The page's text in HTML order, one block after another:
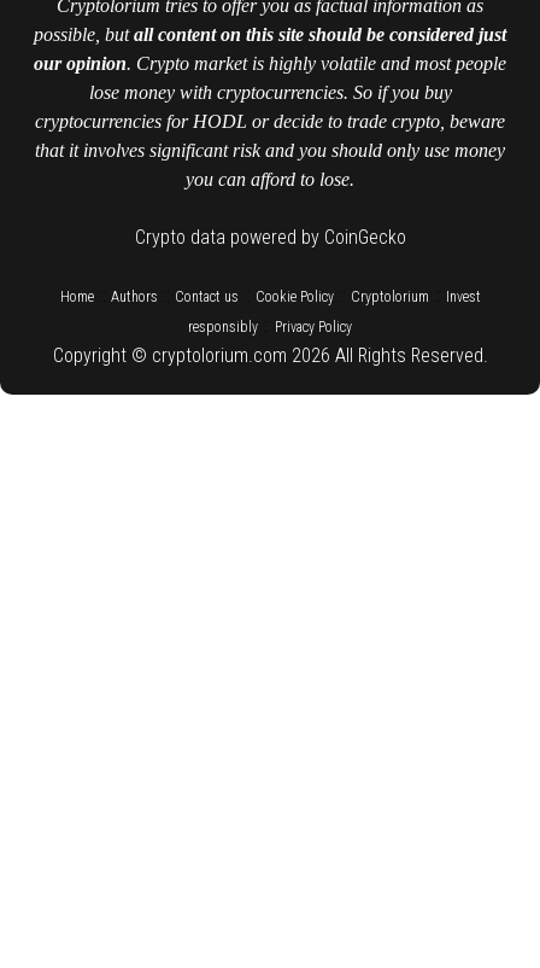
Cryptolorium tries to offer you as factual information as
possible, butall content on this site should be considered just
our opinion. Crypto market is highly volatile and most people
lose money with cryptocurrencies. So if you buy
cryptocurrencies for HODL or decide to trade crypto, beware
that it involves significant risk and you should only use money
you can afford to lose.
Crypto data powered by CoinGecko
Home:: Authors Contact us Cookie Policy:: Cryptolorium
Invest
responsibly
Privacy Policy
Copyright © cryptolorium.com 2026 All Rights Reserved.